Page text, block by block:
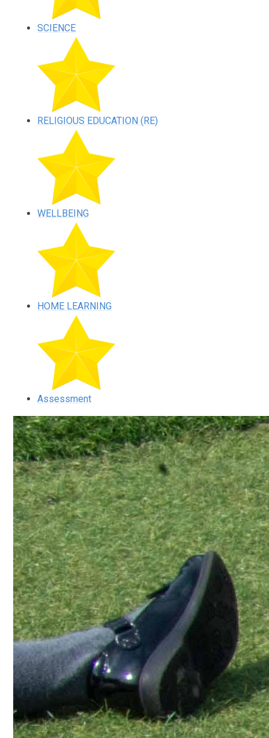
SCIENCE
RELIGIOUS EDUCATION (RE)
WELLBEING
HOME LEARNING
Assessment